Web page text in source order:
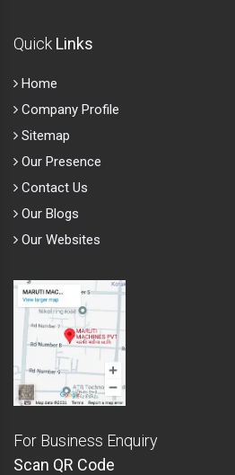
Quick Links
Home
Company Profile
Sitemap
Our Presence
Contact Us
Our Blogs
Our Websites
For Business Enquiry
Scan QR Code